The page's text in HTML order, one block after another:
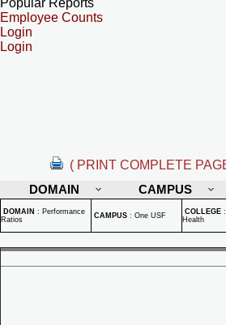
Popular Reports
Employee Counts
Login
Login
( PRINT COMPLETE
DOMAIN
CAMPUS
DOMAIN : Performance
Ratios
CAMPUS : One USF COLLEGE :
Health